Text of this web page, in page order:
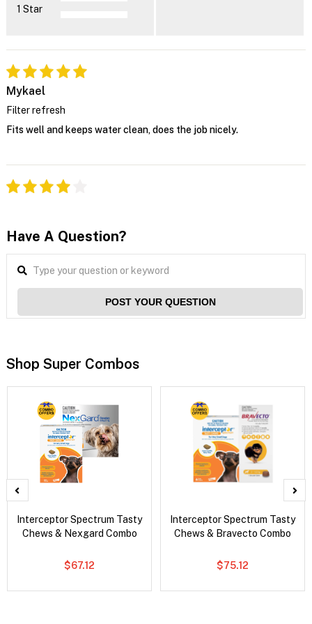
1 Star
Mykael
Filter refresh
Fits well and keeps water clean, does the job nicely.
Have A Question?
POST YOUR QUESTION
Shop Super Combos
Interceptor Spectrum Tasty
Chews & Nexgard Combo
$67.12
Interceptor Spectrum Tasty
Chews & Bravecto Combo
$75.12